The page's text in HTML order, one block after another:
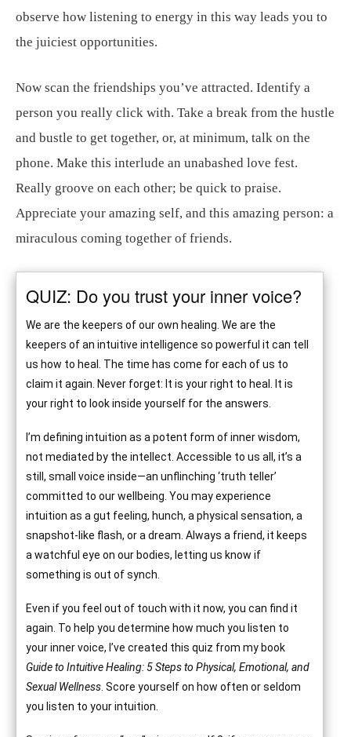
observe how listening to energy in this way leads you to
the juiciest opportunities.
Now scan the friendships you’ve attracted. Identify a
person you really click with. Take a break from the hustle
and bustle to get together, or, at minimum, talk on the
phone. Make this interlude an unabashed love fest.
Really groove on each other; be quick to praise.
Appreciate your amazing self, and this amazing person: a
miraculous coming together of friends.
QUIZ: Do you trust your inner voice?
We are the keepers of our own healing. We are the
keepers of an intuitive intelligence so powerful it can tell
us how to heal. The time has come for each of us to
claim it again. Never forget: It is your right to heal. It is
your right to look inside yourself for the answers.
I’m defining intuition as a potent form of inner wisdom,
not mediated by the intellect. Accessible to us all, it’s a
still, small voice inside—an unflinching ‘truth teller’
committed to our wellbeing. You may experience
intuition as a gut feeling, hunch, a physical sensation, a
snapshot-like flash, or a dream. Always a friend, it keeps
a watchful eye on our bodies, letting us know if
something is out of synch.
Even if you feel out of touch with it now, you can find it
again. To help you determine how much you listen to
your inner voice, I’ve created this quiz from my book
Guide to Intuitive Healing: 5 Steps to Physical, Emotional, and
Sexual Wellness . Score yourself on how often or seldom
you listen to your intuition.